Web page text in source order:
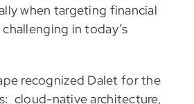
when targeting financial
in today’s
recognized Dalet for the
cloud-native architecture,